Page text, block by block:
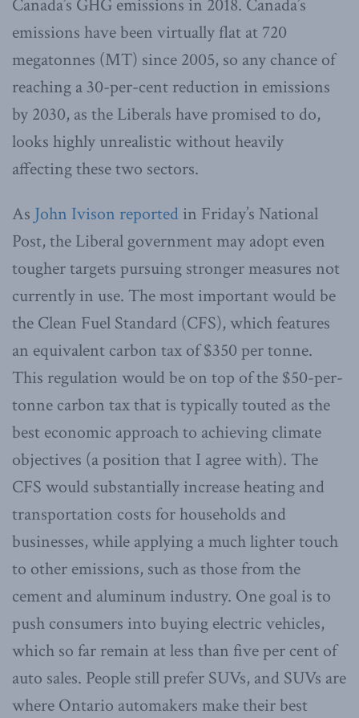
Canada’s GHG emissions in 2018. Canada’s
emissions have been virtually flat at 720
megatonnes (MT) since 2005, so any chance of
reaching a 30-per-cent reduction in emissions
by 2030, as the Liberals have promised to do,
looks highly unrealistic without heavily
affecting these two sectors.
As John Ivison reported in Friday’s National
Post, the Liberal government may adopt even
tougher targets pursuing stronger measures not
currently in use. The most important would be
the Clean Fuel Standard (CFS), which features
an equivalent carbon tax of $350 per tonne.
This regulation would be on top of the $50-per-
tonne carbon tax that is typically touted as the
best economic approach to achieving climate
objectives (a position that I agree with). The
CFS would substantially increase heating and
transportation costs for households and
businesses, while applying a much lighter touch
to other emissions, such as those from the
cement and aluminum industry. One goal is to
push consumers into buying electric vehicles,
which so far remain at less than five per cent of
auto sales. People still prefer SUVs, and SUVs are
where Ontario automakers make their best